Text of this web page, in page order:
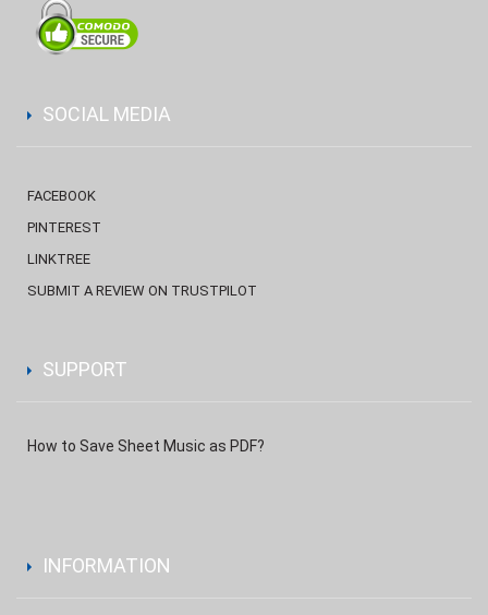
SOCIAL MEDIA
FACEBOOK
PINTEREST
LINKTREE
SUBMIT A REVIEW ON TRUSTPILOT
SUPPORT
How to Save Sheet Music as PDF?
INFORMATION